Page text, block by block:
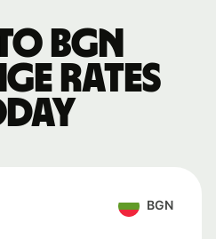
BGN
rates
BGN